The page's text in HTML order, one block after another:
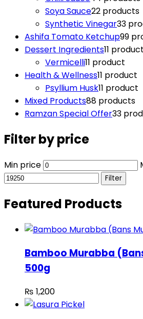
Soya Sauce22 products
Synthetic Vinegar33
Ashifa Tomato Ketchup99
Dessert Ingredients11 product
Vermicelli11 product
Health & Wellness11 product
Psyllium Husk11 product
Mixed Products88 products
Ramzan Special Offer33
Filter by price
Min price
Filter
Featured Products
Bamboo Murabba
500g
₨ 1,200